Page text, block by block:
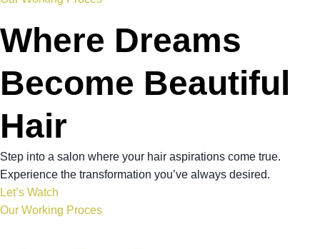
Where Dreams
Become Beautiful
Hair
Step into a salon where your hair aspirations come true.
Experience the transformation you’ve always desired.
Let’s Watch
Our Working Proces